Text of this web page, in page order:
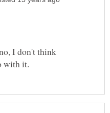
I don't think